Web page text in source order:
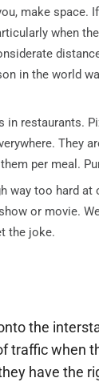
make space.
when
in the world
in restaurants.
They
per meal.
way too hard at
or movie.
the joke.
the
traffic when
have the